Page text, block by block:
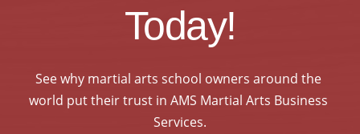
Today!
See why martial arts school owners around the
world put their trust in AMS Martial Arts Business
Services.